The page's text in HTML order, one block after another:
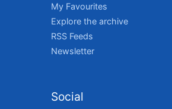
My Favourites
Explore the archive
RSS Feeds
Newsletter
Social